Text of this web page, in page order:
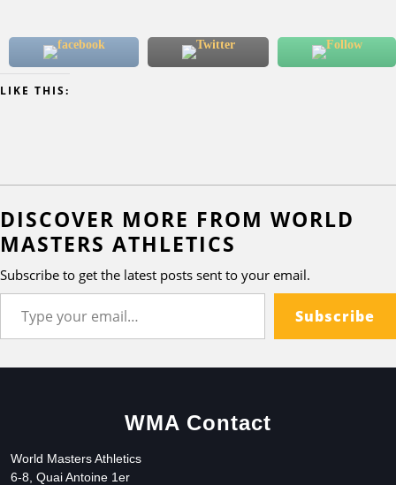
LIKE THIS:
DISCOVER MORE FROM WORLD
MASTERS ATHLETICS
Subscribe to get the latest posts sent to your email.
Subscribe
WMA Contact
World Masters Athletics
6-8, Quai Antoine 1er